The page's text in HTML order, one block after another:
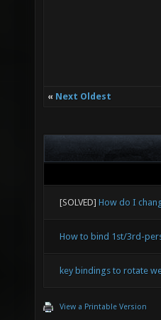
« Next Oldest
[SOLVED] How do I
How to bind 1st/3rd-
key bindings to rotate
View a Printable Version